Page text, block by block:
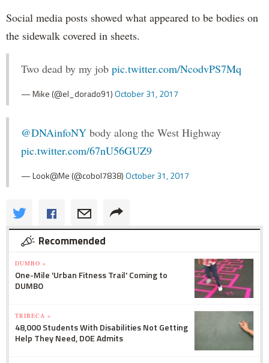
Social media posts showed what appeared to be bodies on
the sidewalk covered in sheets.
Two dead by my job pic.twitter.com/NcodvPS7Mq
— Mike (@el_dorado91)October 31, 2017
@DNAinfoNY body along the West Highway
pic.twitter.com/67nU56GUZ9
— Look@Me (@cobol7838)October 31, 2017
Recommended
DUMBO »
One-Mile 'Urban Fitness Trail' Coming to
DUMBO
TRIBECA »
48,000 Students With Disabilities Not Getting
Help They Need, DOE Admits